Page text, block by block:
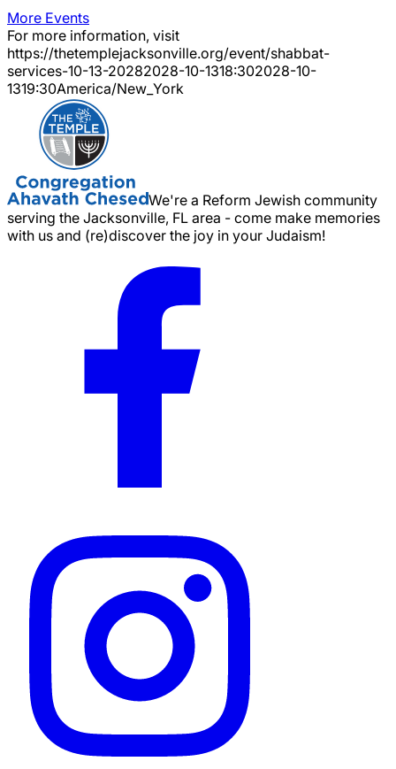
More Events
For more information, visit
https://thetemplejacksonville.org/event/shabbat-
services-10-13-20282028-10-1318:302028-10-
1319:30America/New_York
We're a Reform Jewish community
serving the Jacksonville, FL area - come make memories
with us and (re)discover the joy in your Judaism!